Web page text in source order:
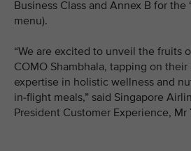
Business Class and Annex B for the
menu).
“We are excited to unveil the fruits
COMO Shambhala, tapping on
expertise in holistic wellness and
in-flight meals,” said Singapore
President Customer Experience, Mr